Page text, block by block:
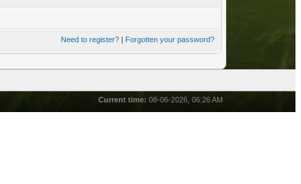
Need to register?| Forgotten your password?
Current time: 08-06-2026, 06:26 AM